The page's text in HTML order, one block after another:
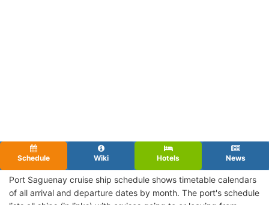
Schedule Wiki Hotels News
Port Saguenay cruise ship schedule shows timetable calendars
of all arrival and departure dates by month. The port's schedule